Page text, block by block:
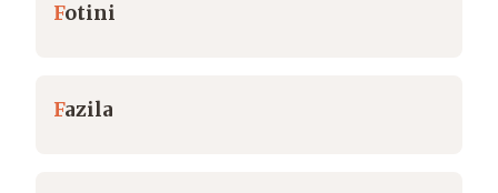
Fotini
Fazila